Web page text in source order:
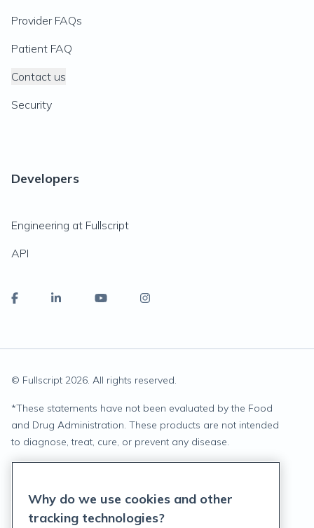
Provider FAQs
Patient FAQ
Contact us
Security
Developers
Engineering at Fullscript
API
© Fullscript 2026. All rights reserved.
*These statements have not been evaluated by the Food
and Drug Administration. These products are not intended
to diagnose, treat, cure, or prevent any disease.
Terms of Service
Why do we use cookies and other
tracking technologies?